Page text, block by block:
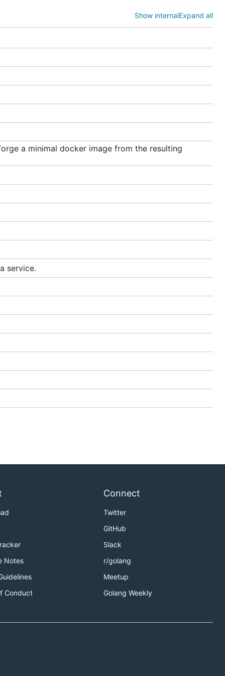
is
the root
of go
in sync
Show internalExpand all
a minimal docker image from the resulting
service.
Notes
Conduct
Connect
Twitter
GitHub
Slack
r/golang
Meetup
Golang Weekly